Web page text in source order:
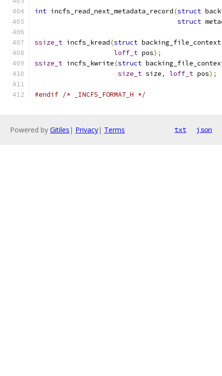
int incfs_read_next_metadata_record(struct
struct
ssize_t incfs_kread(struct
loff_t pos);
ssize_t incfs_kwrite(struct
size_t size, loff_t pos);
#endif /* _INCFS_FORMAT_H */
Powered by Gitiles | Privacy| Terms txt json